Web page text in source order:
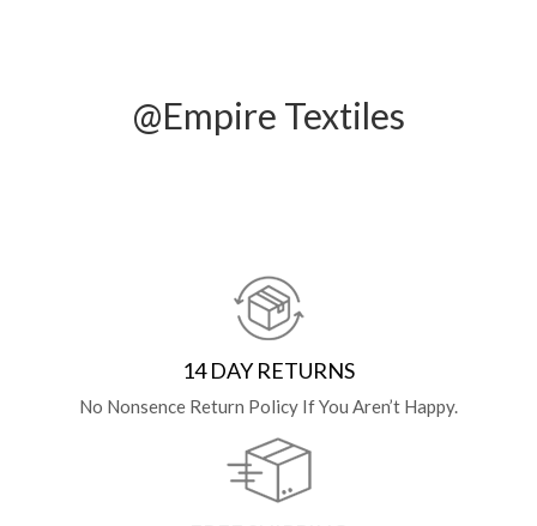
@Empire Textiles
14 DAY RETURNS
No Nonsence Return Policy If You Aren’t Happy.